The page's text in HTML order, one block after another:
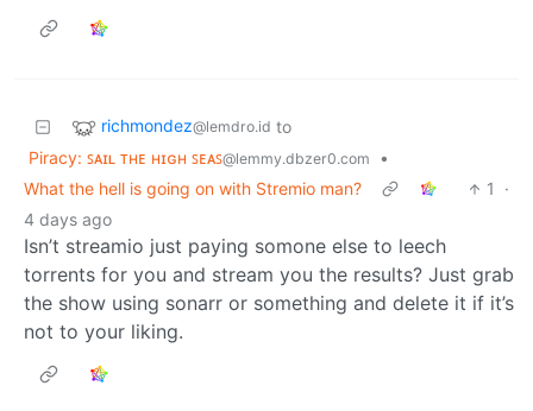
richmondez@lemdro.id to
Piracy: ꜱᴀɪʟ ᴛʜᴇ ʜɪɢʜ ꜱᴇᴀꜱ@lemmy.dbzer0.com
•
What the hell is going on with Stremio man?
1
·
4 days ago
Isn’t streamio just paying somone else to leech
torrents for you and stream you the results? Just grab
the show using sonarr or something and delete it if it’s
not to your liking.